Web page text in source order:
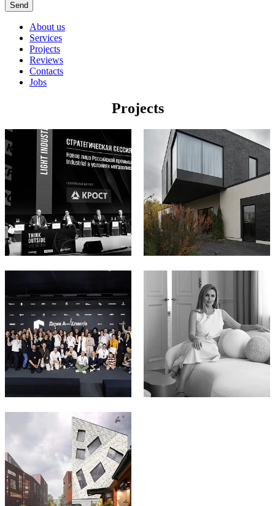
Send
About us
Services
Projects
Reviews
Contacts
Jobs
Projects